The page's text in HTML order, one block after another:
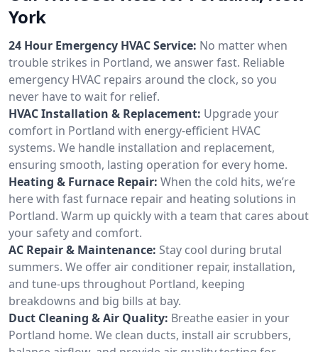
York
24 Hour Emergency HVAC Service: No matter when
trouble strikes in Portland, we answer fast. Reliable
emergency HVAC repairs around the clock, so you
never have to wait for relief.
HVAC Installation & Replacement: Upgrade your
comfort in Portland with energy-efficient HVAC
systems. We handle installation and replacement,
ensuring smooth, lasting operation for every home.
Heating & Furnace Repair: When the cold hits, we’re
here with fast furnace repair and heating solutions in
Portland. Warm up quickly with a team that cares about
your safety and comfort.
AC Repair & Maintenance: Stay cool during brutal
summers. We offer air conditioner repair, installation,
and tune-ups throughout Portland, keeping
breakdowns and big bills at bay.
Duct Cleaning & Air Quality: Breathe easier in your
Portland home. We clean ducts, install air scrubbers,